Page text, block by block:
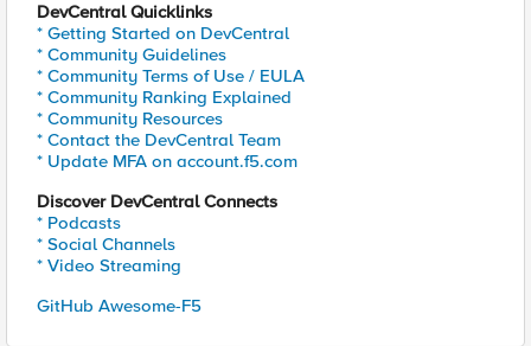
DevCentral Quicklinks
* Getting Started on DevCentral
* Community Guidelines
* Community Terms of Use / EULA
* Community Ranking Explained
* Community Resources
* Contact the DevCentral Team
* Update MFA on account.f5.com
Discover DevCentral Connects
* Podcasts
* Social Channels
* Video Streaming
GitHub Awesome-F5